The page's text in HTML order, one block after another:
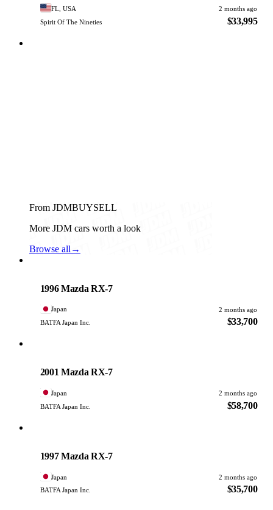
FL, USA
2 months ago
Spirit Of The Nineties
$33,995
From JDMBUYSELL
More JDM cars worth a look
Browse all →
1996 Mazda RX-7
Japan
2 months ago
BATFA Japan Inc.
$33,700
2001 Mazda RX-7
Japan
2 months ago
BATFA Japan Inc.
$58,700
1997 Mazda RX-7
Japan
2 months ago
BATFA Japan Inc.
$35,700